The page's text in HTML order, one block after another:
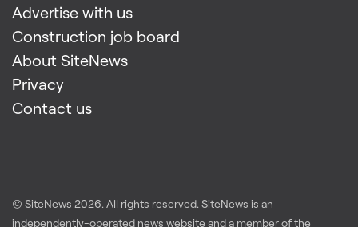
Advertise with us
Construction job board
About SiteNews
Privacy
Contact us
© SiteNews 2026. All rights reserved. SiteNews is an
independently-operated news website and a member of the